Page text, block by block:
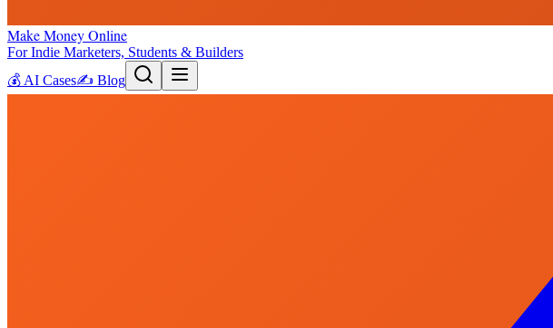
Make Money Online
For Indie Marketers, Students & Builders
💰 AI Cases✍️ Blog